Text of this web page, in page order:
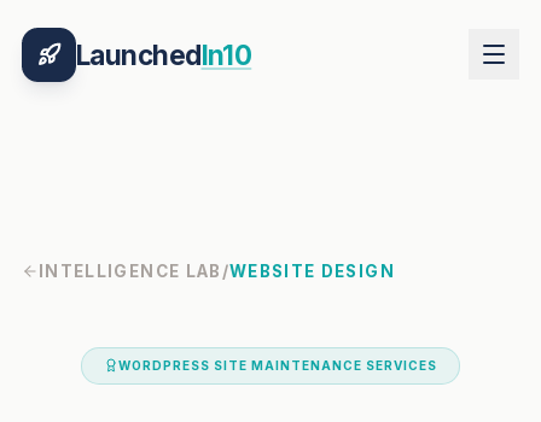
LaunchedIn10
INTELLIGENCE LAB /WEBSITE DESIGN
WORDPRESS SITE MAINTENANCE SERVICES